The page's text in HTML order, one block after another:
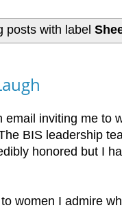
posts with label
inviting me to
BIS leadership
honored but I
women I admire